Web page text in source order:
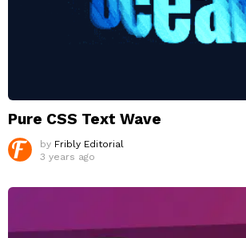
Pure CSS Text Wave
by Fribly Editorial
3 years ago